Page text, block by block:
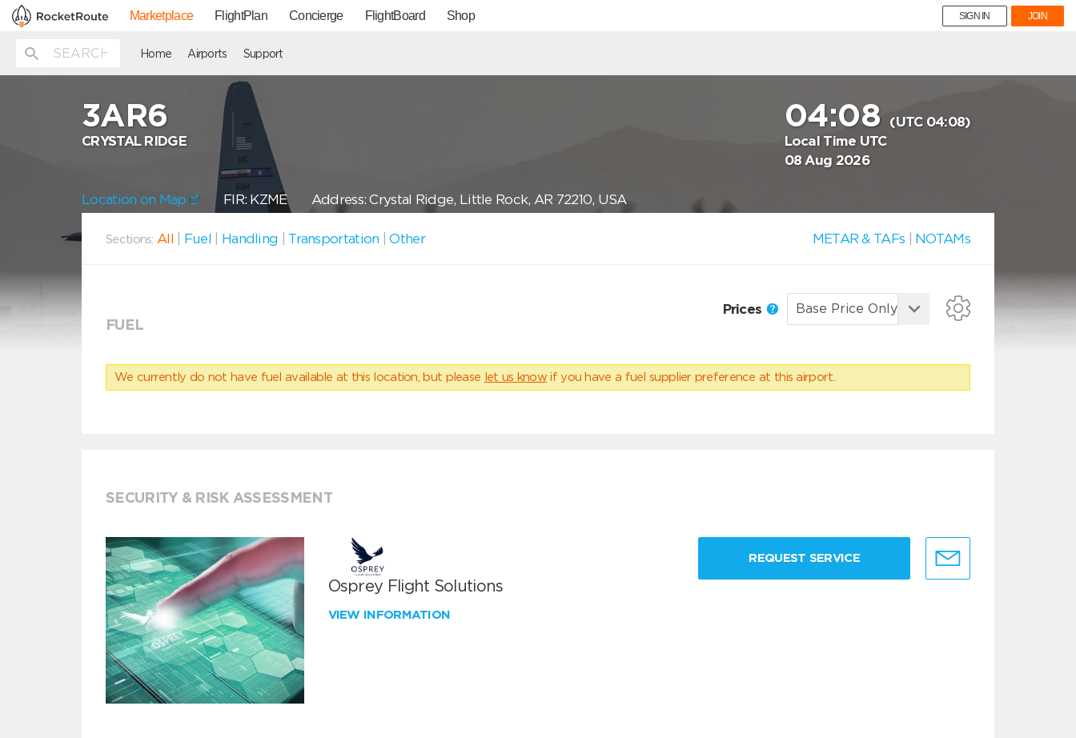
Marketplace FlightPlan Concierge FlightBoard Shop SIGN IN JOIN
Home Airports Support
3AR6
CRYSTAL RIDGE
04:08 (UTC 04:08)
Local Time UTC
08 Aug 2026
Location on Map FIR: KZME Address: Crystal Ridge, Little Rock, AR 72210, USA
Sections: All Fuel Handling Transportation |Other METAR & TAFs NOTAMs
FUEL
Prices
We currently do not have fuel available at this location, but please let us know if you have a fuel supplier preference at this airport.
SECURITY & RISK ASSESSMENT
Osprey Flight Solutions
VIEW INFORMATION
REQUEST SERVICE